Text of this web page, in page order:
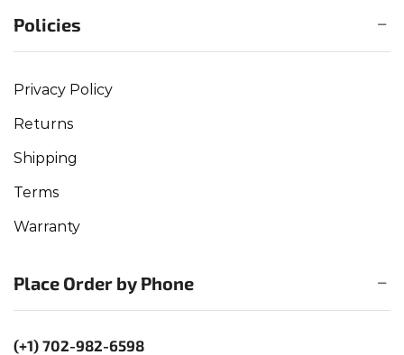
Policies
Privacy Policy
Returns
Shipping
Terms
Warranty
Place Order by Phone
(+1) 702-982-6598